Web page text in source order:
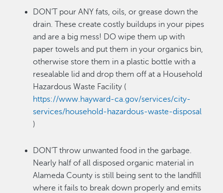
DON’T pour ANY fats, oils, or grease down the
drain. These create costly buildups in your pipes
and are a big mess! DO wipe them up with
paper towels and put them in your organics bin,
otherwise store them in a plastic bottle with a
resealable lid and drop them off at a Household
Hazardous Waste Facility (
https://www.hayward-ca.gov/services/city-
services/household-hazardous-waste-disposal
)
DON’T throw unwanted food in the garbage.
Nearly half of all disposed organic material in
Alameda County is still being sent to the landfill
where it fails to break down properly and emits